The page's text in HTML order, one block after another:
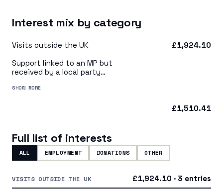
Interest mix by category
Visits outside the UK
£1,924.10
Support linked to an MP but
received by a local party
a central party organisation
SHOW MORE
£1,510.41
Full list of interests
ALL EMPLOYMENT DONATIONS OTHER
VISITS OUTSIDE THE UK £1,924.10 · 3 entries